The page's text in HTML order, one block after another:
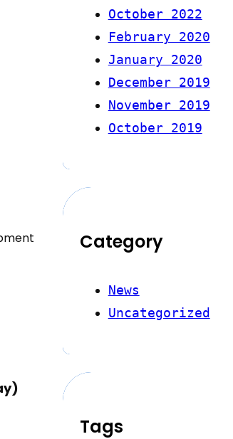
October 2022
February 2020
January 2020
December 2019
November 2019
October 2019
Category
News
Uncategorized
Tags